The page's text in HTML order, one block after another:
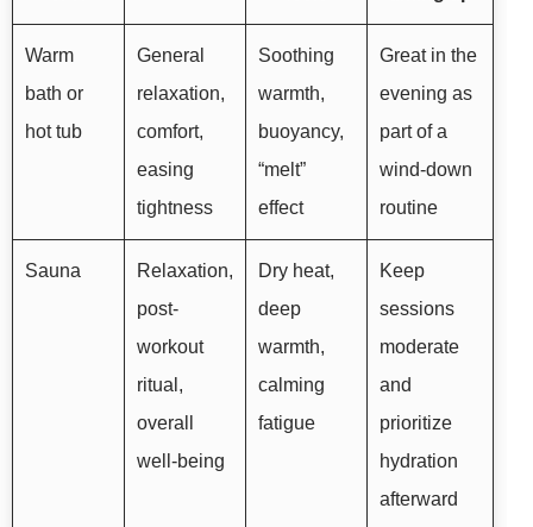
Warm
bath or
hot tub
General
relaxation,
comfort,
easing
tightness
Soothing
warmth,
buoyancy,
“melt”
effect
Great in the
evening as
part of a
wind-down
routine
Sauna
Relaxation,
post-
workout
ritual,
overall
well-being
Dry heat,
deep
warmth,
calming
fatigue
Keep
sessions
moderate
and
prioritize
hydration
afterward